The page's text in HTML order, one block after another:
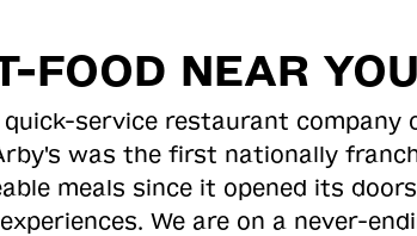
FOOD NEAR YOU
service restaurant
was the first nationally
meals since it opened its
We are on a never-